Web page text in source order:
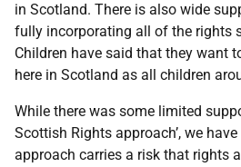
in Scotland. There is also wide
fully incorporating all of the rights
Children have said that they want
here in Scotland as all children
While there was some limited
Scottish Rights approach’, we
approach carries a risk that rights